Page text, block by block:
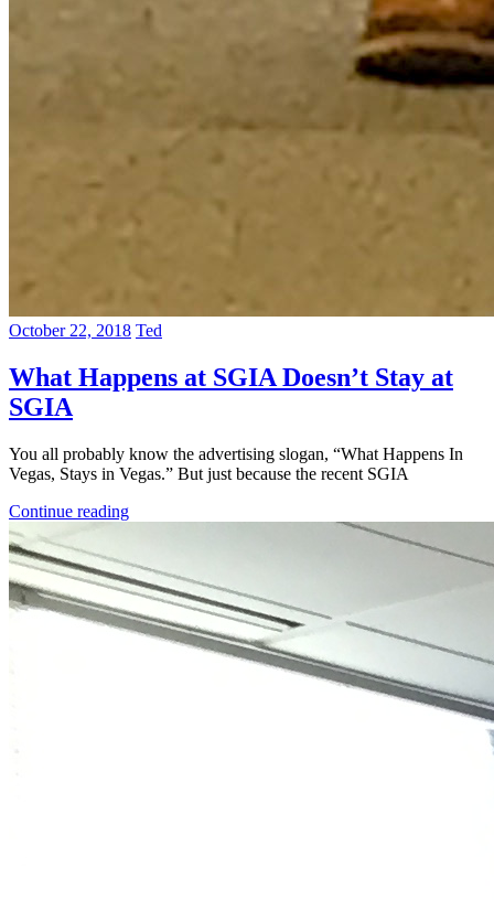
October 22, 2018 Ted
What Happens at SGIA Doesn’t Stay at
SGIA
You all probably know the advertising slogan, “What Happens In
Vegas, Stays in Vegas.” But just because the recent SGIA
Continue reading